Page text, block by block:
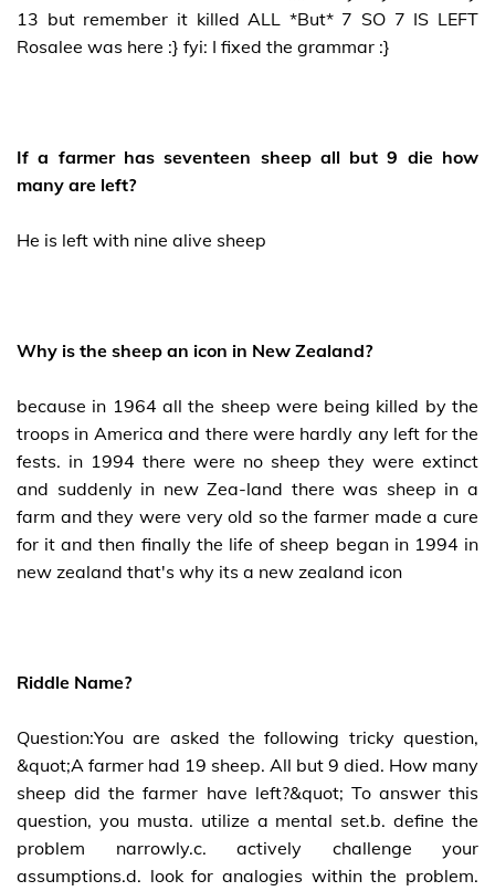
13 but remember it killed ALL *But* 7 SO 7 IS LEFT
Rosalee was here :} fyi: I fixed the grammar :}
If a farmer has seventeen sheep all but 9 die how
many are left?
He is left with nine alive sheep
Why is the sheep an icon in New Zealand?
because in 1964 all the sheep were being killed by the
troops in America and there were hardly any left for the
fests. in 1994 there were no sheep they were extinct
and suddenly in new Zea-land there was sheep in a
farm and they were very old so the farmer made a cure
for it and then finally the life of sheep began in 1994 in
new zealand that's why its a new zealand icon
Riddle Name?
Question:You are asked the following tricky question,
&quot;A farmer had 19 sheep. All but 9 died. How many
sheep did the farmer have left?&quot; To answer this
question, you musta. utilize a mental set.b. define the
problem narrowly.c. actively challenge your
assumptions.d. look for analogies within the problem.